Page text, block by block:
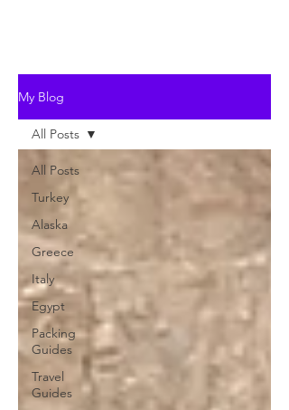
My Blog
All Posts
Turkey
Alaska
Greece
Italy
Egypt
Packing
Guides
Travel
Guides
All Posts